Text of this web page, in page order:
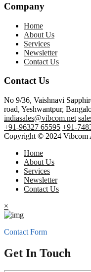
Company
Home
About Us
Services
Newsletter
Contact Us
Contact Us
No 9/36, Vaishnavi
road, Yeshwantpur,
indiasales@vibcom.net
+91-96327 65595 +91-
Copyright © 2024 Vibcom
Home
About Us
Services
Newsletter
Contact Us
×
Contact Form
Get In Touch